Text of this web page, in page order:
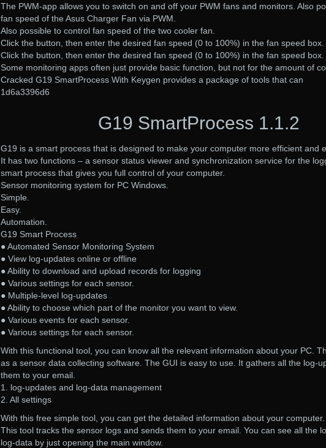
The PWM-app allows you to switch on and off your PWM fans and monitors. Also
fan speed of the Asus Charger Fan via PWM.
Also possible to control fan speed of the two cooler fan.
Click the button, then enter the desired fan speed (0 to 100%) in the fan speed box.
Click the button, then enter the desired fan speed (0 to 100%) in the fan speed box.
Some monitoring apps often just provide basic function, but not for the amount of
Cracked G19 SmartProcess With Keygen provides a package of tools that can
1d6a3396d6
G19 SmartProcess 1.1.2
G19 is a smart process that is designed to make your computer more efficient and
It has two functions – a sensor status viewer and synchronization service for the
smart process that gives you full control of your computer.
Sensor monitoring system for PC Windows.
Simple.
Easy.
Automation.
G19 Smart Process
● Automated Sensor Monitoring System
● View log-updates online or offline
● Ability to download and upload records for logging
● Various settings for each sensor.
● Multiple-level log-updates
● Ability to choose which part of the monitor you want to view.
● Various events for each sensor.
● Various settings for each sensor.
With this functional tool, you can know all the relevant information about your PC.
as a sensor data collecting software. The GUI is easy to use. It gathers all the log-
them to your email.
1. log-updates and log-data management
2. All settings
With this free simple tool, you can get the detailed information about your computer.
This tool tracks the sensor logs and sends them to your email. You can see all the
log-data by just opening the main window.